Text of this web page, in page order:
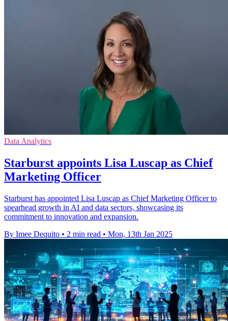
Data Analytics
Starburst appoints Lisa Luscap as Chief
Marketing Officer
Starburst has appointed Lisa Luscap as Chief Marketing Officer to
spearhead growth in AI and data sectors, showcasing its
commitment to innovation and expansion.
By Imee Dequito • 2 min read • Mon, 13th Jan 2025